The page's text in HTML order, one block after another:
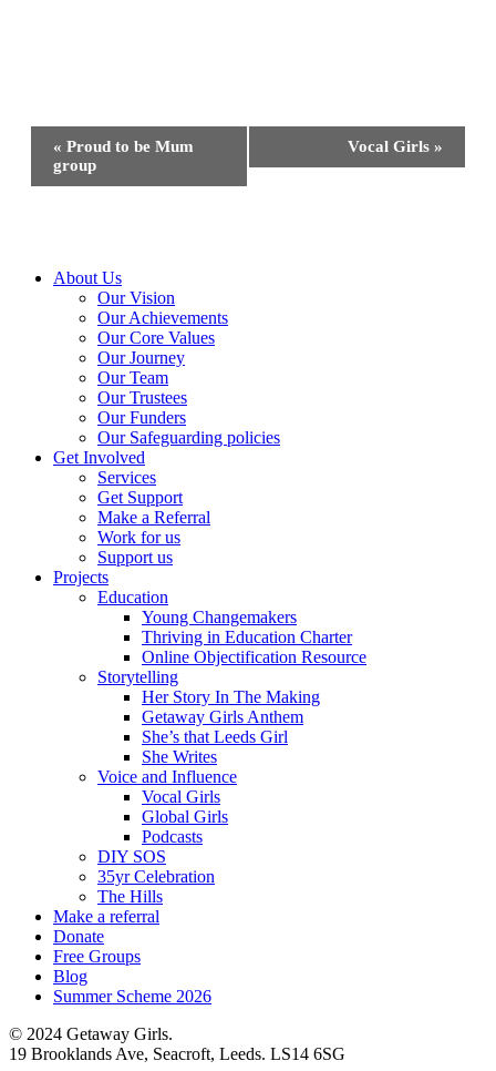
Event
Navigation
« Proud to be Mum
group
Vocal Girls »
Close
About Us
Our Vision
Our Achievements
Our Core Values
Our Journey
Our Team
Our Trustees
Our Funders
Our Safeguarding policies
Get Involved
Services
Get Support
Make a Referral
Work for us
Support us
Projects
Education
Young Changemakers
Thriving in Education Charter
Online Objectification Resource
Storytelling
Her Story In The Making
Getaway Girls Anthem
She’s that Leeds Girl
She Writes
Voice and Influence
Vocal Girls
Global Girls
Podcasts
DIY SOS
35yr Celebration
The Hills
Make a referral
Donate
Free Groups
Blog
Summer Scheme 2026
© 2024 Getaway Girls.
19 Brooklands Ave, Seacroft, Leeds. LS14 6SG